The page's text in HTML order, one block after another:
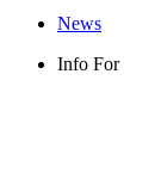
News
Info For